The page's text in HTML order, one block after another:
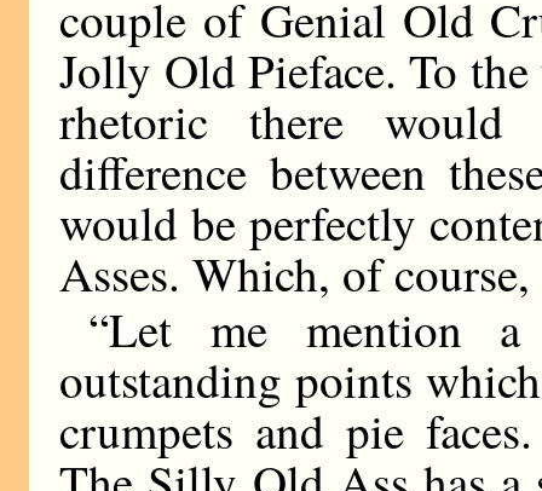
couple of Genial Old
Jolly Old Pieface. To
rhetoric there would
difference between
would be perfectly
Asses. Which, of
“Let me mention
outstanding points
crumpets and pie